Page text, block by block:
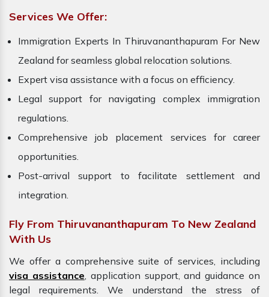
Services We Offer:
Immigration Experts In Thiruvananthapuram For New
Zealand for seamless global relocation solutions.
Expert visa assistance with a focus on efficiency.
Legal support for navigating complex immigration
regulations.
Comprehensive job placement services for career
opportunities.
Post-arrival support to facilitate settlement and
integration.
Fly From Thiruvananthapuram To New Zealand
With Us
We offer a comprehensive suite of services, including
visa assistance, application support, and guidance on
legal requirements. We understand the stress of